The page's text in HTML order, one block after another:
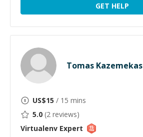
GET HELP
Tomas Kazemekas
US$15 / 15 mins
5.0 (2 reviews)
Virtualenv Expert